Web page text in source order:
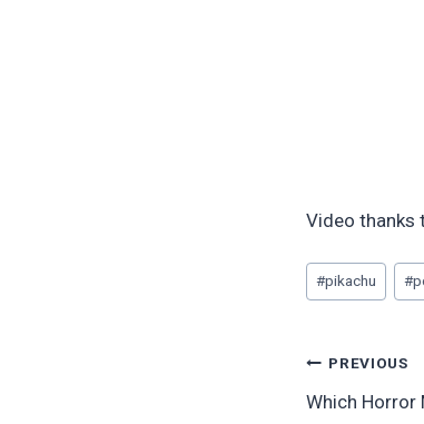
Video thanks
Post
Tags:
#pikachu #
Post
PREVIOUS
Which Horror